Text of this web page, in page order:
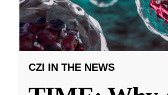
CZI IN THE NEWS